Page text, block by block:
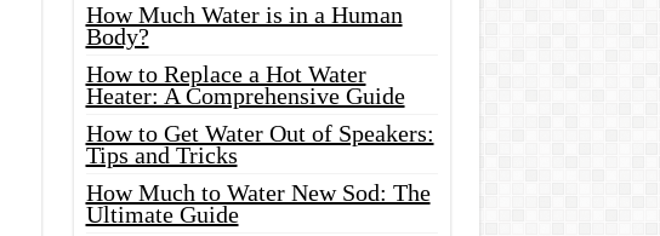
How Much Water is in a Human
Body?
How to Replace a Hot Water
Heater: A Comprehensive Guide
How to Get Water Out of Speakers:
Tips and Tricks
How Much to Water New Sod: The
Ultimate Guide